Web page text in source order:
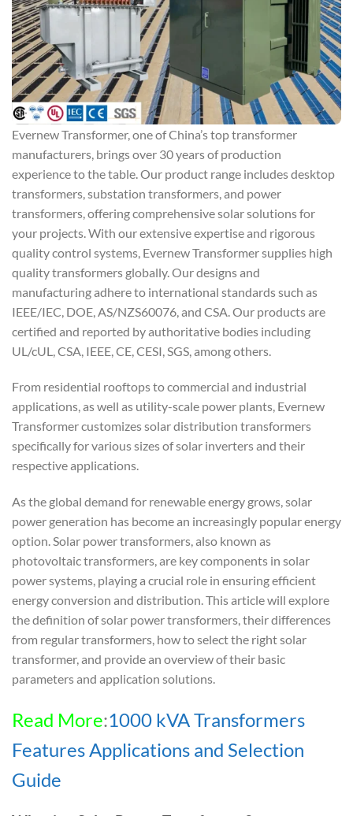
Evernew Transformer, one of China’s top transformer
manufacturers, brings over 30 years of production
experience to the table. Our product range includes desktop
transformers, substation transformers, and power
transformers, offering comprehensive solar solutions for
your projects. With our extensive expertise and rigorous
quality control systems, Evernew Transformer supplies high
quality transformers globally. Our designs and
manufacturing adhere to international standards such as
IEEE/IEC, DOE, AS/NZS60076, and CSA. Our products are
certified and reported by authoritative bodies including
UL/cUL, CSA, IEEE, CE, CESI, SGS, among others.
From residential rooftops to commercial and industrial
applications, as well as utility-scale power plants, Evernew
Transformer customizes solar distribution transformers
specifically for various sizes of solar inverters and their
respective applications.
As the global demand for renewable energy grows, solar
power generation has become an increasingly popular energy
option. Solar power transformers, also known as
photovoltaic transformers, are key components in solar
power systems, playing a crucial role in ensuring efficient
energy conversion and distribution. This article will explore
the definition of solar power transformers, their differences
from regular transformers, how to select the right solar
transformer, and provide an overview of their basic
parameters and application solutions.
Read More:1000 kVA Transformers
Features Applications and Selection
Guide